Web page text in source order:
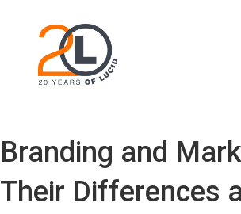
Branding and
Their Differences